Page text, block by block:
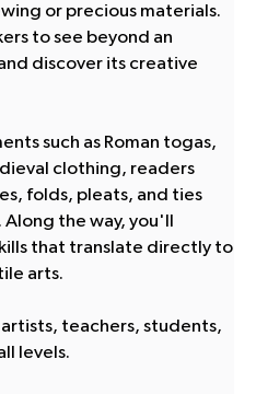
or precious materials.
to see beyond an
discover its creative
such as Roman togas,
clothing, readers
folds, pleats, and ties
the way, you'll
that translate directly to
arts.
teachers, students,
levels.